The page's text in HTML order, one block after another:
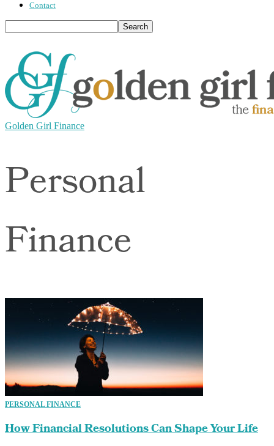
Contact
Golden Girl Finance
Personal
Finance
PERSONAL FINANCE
How Financial Resolutions Can Shape Your Life